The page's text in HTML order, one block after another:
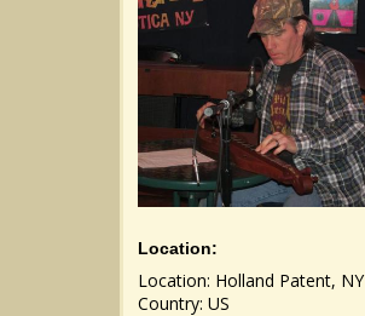
Location:
Location: Holland Patent, NY
Country: US